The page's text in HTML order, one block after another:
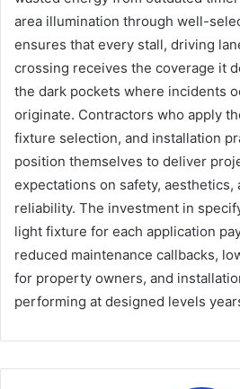
area illumination through well-
ensures that every stall, driving
crossing receives the coverage it
the dark pockets where incidents
originate. Contractors who apply
fixture selection, and installation
position themselves to deliver
expectations on safety, aesthetics,
reliability. The investment in
light fixture for each application
reduced maintenance callbacks,
for property owners, and
performing at designed levels